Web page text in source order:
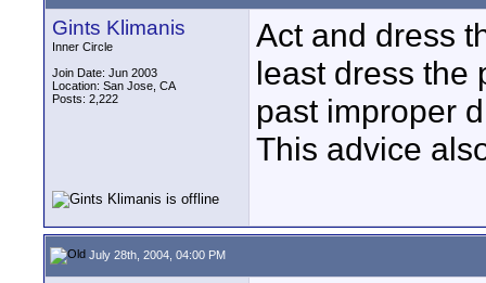
Gints Klimanis
Inner Circle
Join Date: Jun 2003
Location: San Jose, CA
Posts: 2,222
Act and dress
least dress the
past improper
This advice
July 28th, 2004, 04:00 PM